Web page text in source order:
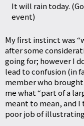
It will rain today.
event)
My first instinct was
after some
going for; however I
lead to confusion (in
member who
me what “part of a
meant to mean, and
poor job of